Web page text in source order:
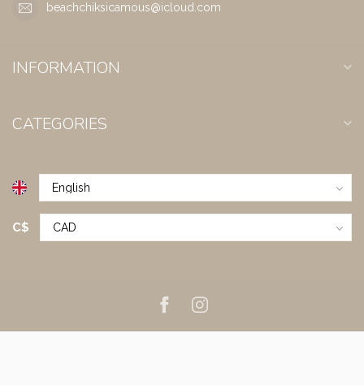
beachchiksicamous@icloud.com
INFORMATION
CATEGORIES
C$